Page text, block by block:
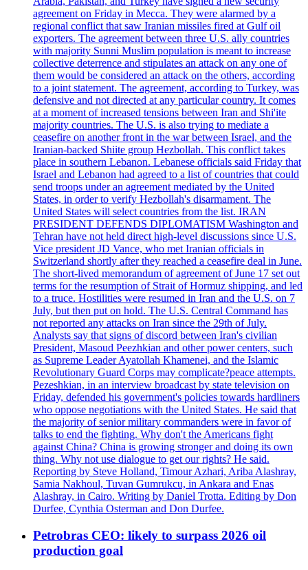
agreement on Friday in Mecca. They were alarmed by a
regional conflict that saw Iranian missiles fired at Gulf oil
exporters. The agreement between three U.S. ally countries
with majority Sunni Muslim population is meant to increase
collective deterrence and stipulates an attack on any one of
them would be considered an attack on the others, according
to a joint statement. The agreement, according to Turkey, was
defensive and not directed at any particular country. It comes
at a moment of increased tensions between Iran and Shi'ite
majority countries. The U.S. is also trying to mediate a
ceasefire on another front in the war between Israel, and the
Iranian-backed Shiite group Hezbollah. This conflict takes
place in southern Lebanon. Lebanese officials said Friday that
Israel and Lebanon had agreed to a list of countries that could
send troops under an agreement mediated by the United
States, in order to verify Hezbollah's disarmament. The
United States will select countries from the list. IRAN
PRESIDENT DEFENDS DIPLOMATISM Washington and
Tehran have not held direct high-level discussions since U.S.
Vice president JD Vance, who met Iranian officials in
Switzerland shortly after they reached a ceasefire deal in June.
The short-lived memorandum of agreement of June 17 set out
terms for the resumption of Strait of Hormuz shipping, and led
to a truce. Hostilities were resumed in Iran and the U.S. on 7
July, but then put on hold. The U.S. Central Command has
not reported any attacks on Iran since the 29th of July.
Analysts say that signs of discord between Iran's civilian
President, Masoud Peezhkian and other power centers, such
as Supreme Leader Ayatollah Khamenei, and the Islamic
Revolutionary Guard Corps may complicate?peace attempts.
Pezeshkian, in an interview broadcast by state television on
Friday, defended his government's policies towards hardliners
who oppose negotiations with the United States. He said that
the majority of senior military commanders were in favor of
talks to end the fighting. Why don't the Americans fight
against China? China is growing stronger and doing its own
thing. Why not use dialogue to get our rights? He said.
Reporting by Steve Holland, Timour Azhari, Ariba Alashray,
Samia Nakhoul, Tuvan Gumrukcu, in Ankara and Enas
Alashray, in Cairo. Writing by Daniel Trotta. Editing by Don
Durfee, Cynthia Osterman and Don Durfee.
Petrobras CEO: likely to surpass 2026 oil
production goal